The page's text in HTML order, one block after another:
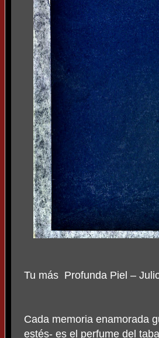
Tu más Profunda Piel –
Cada memoria enamorada
estés- es el perfume del